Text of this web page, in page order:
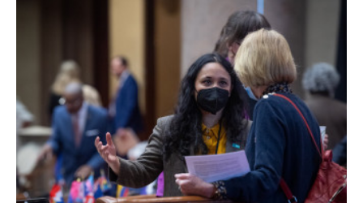
edition, it was incorrectly reported that the Rhinebeck field
hockey team wrapped up its fall season without a post-
season appearance.
Facebook Comments